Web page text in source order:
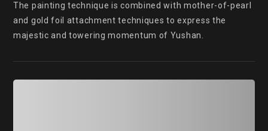
The painting technique is combined with mother-of-pearl
and gold foil attachment techniques to express the
majestic and towering momentum of Yushan.